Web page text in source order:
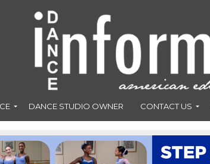
DANCE STUDIO OWNER CONTACT US